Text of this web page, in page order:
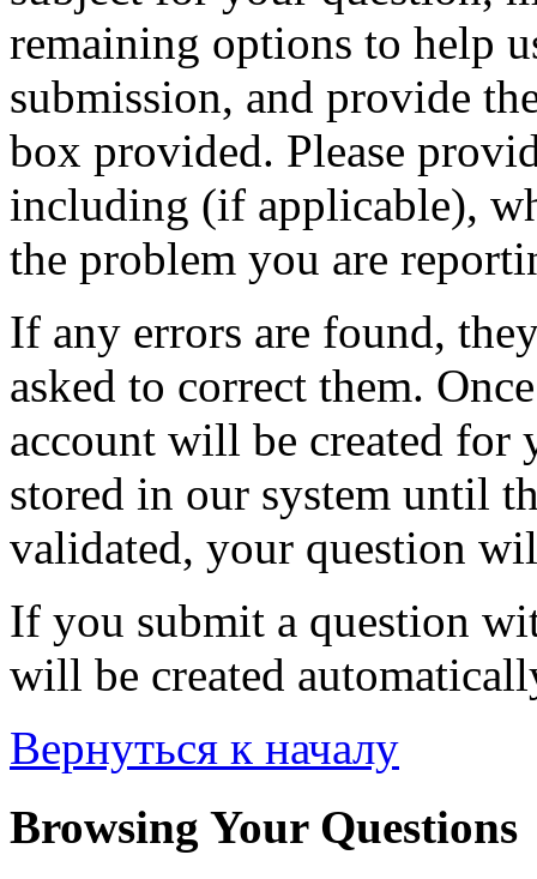
remaining options to help
submission, and provide
box provided. Please
including (if applicable),
the problem you are
If any errors are found,
asked to correct them.
account will be created
stored in our system until
validated, your question
If you submit a question
will be created
Вернуться к началу
Browsing Your Questions